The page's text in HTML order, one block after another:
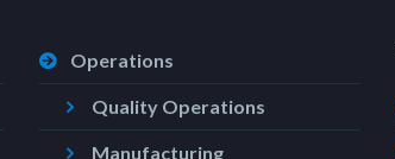
Operations
Quality Operations
Manufacturing